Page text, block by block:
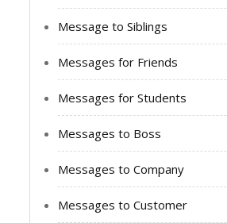
Message to Siblings
Messages for Friends
Messages for Students
Messages to Boss
Messages to Company
Messages to Customer